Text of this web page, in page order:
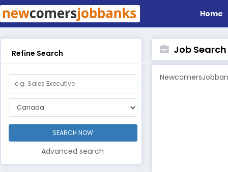
Home
Refine Search
Advanced search
Job Search